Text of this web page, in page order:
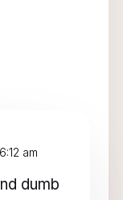
am
dumb